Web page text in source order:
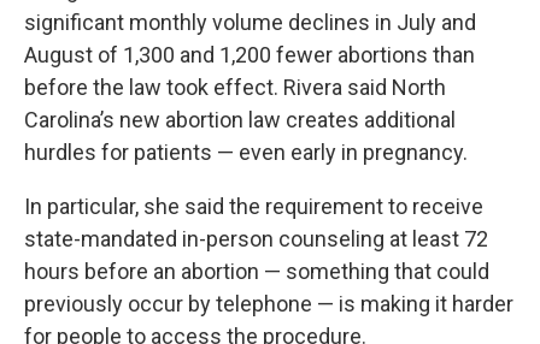
significant monthly volume declines in July and
August of 1,300 and 1,200 fewer abortions than
before the law took effect. Rivera said North
Carolina’s new abortion law creates additional
hurdles for patients — even early in pregnancy.
In particular, she said the requirement to receive
state-mandated in-person counseling at least 72
hours before an abortion — something that could
previously occur by telephone — is making it harder
for people to access the procedure.